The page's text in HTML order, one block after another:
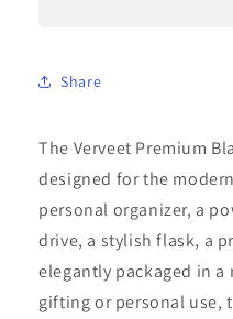
Share
The Verveet Premium
designed for the
personal organizer, a
drive, a stylish flask, a
elegantly packaged in
gifting or personal use,